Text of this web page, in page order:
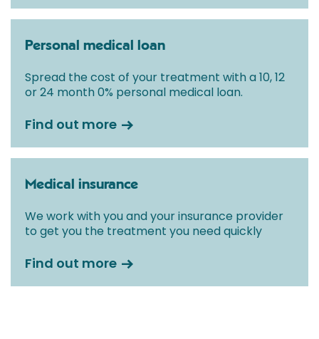
Personal medical loan
Spread the cost of your treatment with a 10, 12
or 24 month 0% personal medical loan.
Find out more
Medical insurance
We work with you and your insurance provider
to get you the treatment you need quickly
Find out more